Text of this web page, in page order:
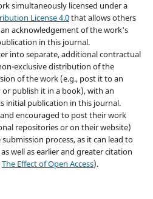
simultaneously licensed under a
License 4.0that allows others
acknowledgement of the work's
in this journal.
into separate, additional contractual
exclusive distribution of the
of the work (e.g., post it to an
publish it in a book), with an
initial publication in this journal.
encouraged to post their work
repositories or on their website)
process, as it can lead to
well as earlier and greater citation
The Effect of Open Access).